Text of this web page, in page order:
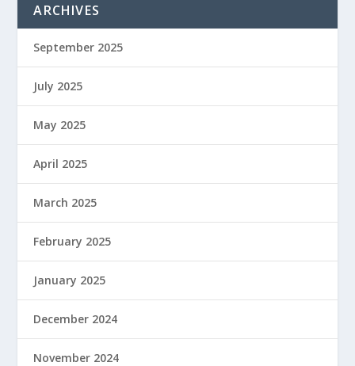
ARCHIVES
September 2025
July 2025
May 2025
April 2025
March 2025
February 2025
January 2025
December 2024
November 2024